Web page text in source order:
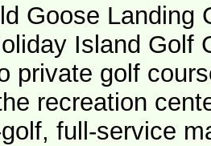
Goose Landing
Island Golf
private golf
recreation
full-service